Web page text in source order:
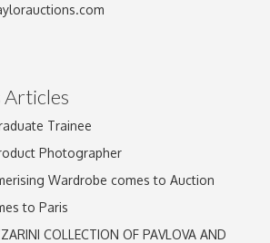
Articles
Trainee
Photographer
Wardrobe comes to Auction
to Paris
COLLECTION OF PAVLOVA AND